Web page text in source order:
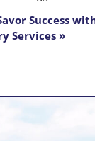
Success
Services »